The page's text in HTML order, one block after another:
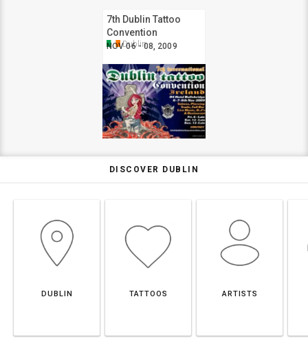
7th Dublin Tattoo
Convention
NOV 06 - 08, 2009
Dublin
DISCOVER DUBLIN
DUBLIN TATTOOS ARTISTS